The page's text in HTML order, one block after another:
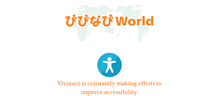
Vivinavi is constantly making efforts to
improve accessibility.